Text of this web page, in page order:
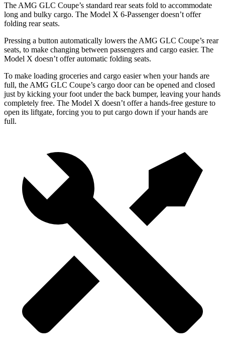
The AMG GLC Coupe’s standard rear seats fold to accommodate
long and bulky cargo. The Model X 6-Passenger doesn’t offer
folding rear seats.
Pressing a button automatically lowers the AMG GLC Coupe’s rear
seats, to make changing between passengers and cargo easier. The
Model X doesn’t offer automatic folding seats.
To make loading groceries and cargo easier when your hands are
full, the AMG GLC Coupe’s cargo door can be opened and closed
just by kicking your foot under the back bumper, leaving your hands
completely free. The Model X doesn’t offer a hands-free gesture to
open its liftgate, forcing you to put cargo down if your hands are
full.